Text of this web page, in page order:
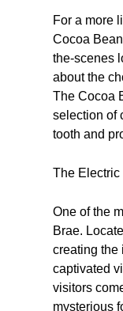
For a more
Cocoa
the-scenes
about the
The Cocoa
selection of
tooth and
The Electric
One of the
Brae.
creating the
captivated
visitors
mysterious